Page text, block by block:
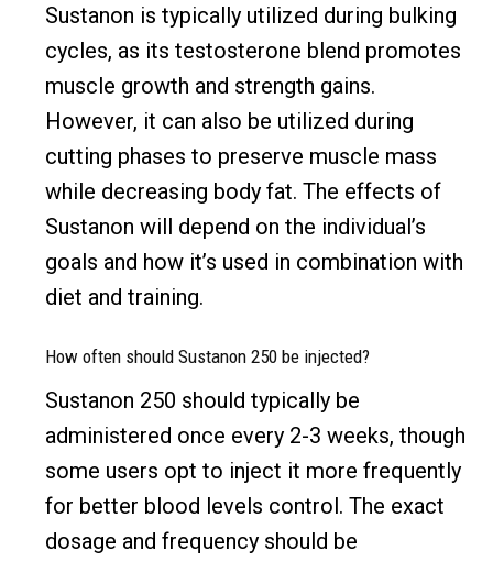
Sustanon is typically utilized during bulking
cycles, as its testosterone blend promotes
muscle growth and strength gains.
However, it can also be utilized during
cutting phases to preserve muscle mass
while decreasing body fat. The effects of
Sustanon will depend on the individual’s
goals and how it’s used in combination with
diet and training.
How often should Sustanon 250 be injected?
Sustanon 250 should typically be
administered once every 2-3 weeks, though
some users opt to inject it more frequently
for better blood levels control. The exact
dosage and frequency should be